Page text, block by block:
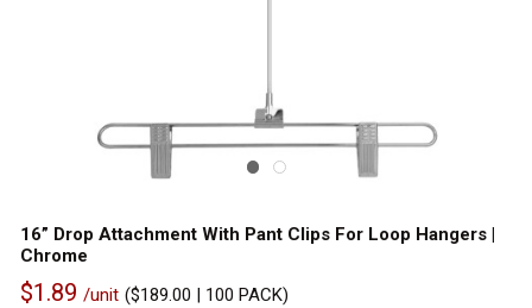
16” Drop Attachment With Pant Clips For Loop Hangers |
Chrome
$1.89 /unit ($189.00 | 100 PACK)